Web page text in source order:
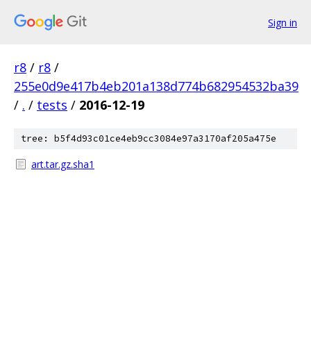
Sign in
r8 / r8 /
255e0d9e417b4eb201a138d774b682954532ba39
/ . / tests / 2016-12-19
tree: b5f4d93c01ce4eb9cc3084e97a3170af205a475e
art.tar.gz.sha1